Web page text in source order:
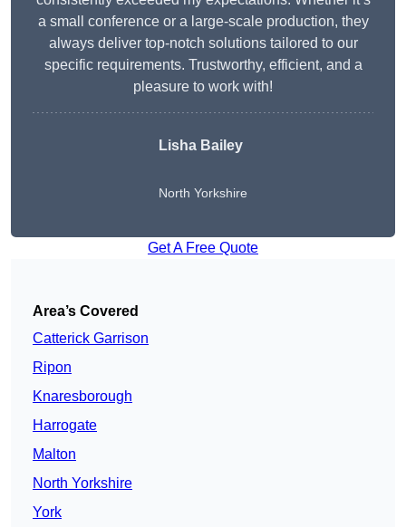
a small conference or a large-scale production, they
always deliver top-notch solutions tailored to our
specific requirements. Trustworthy, efficient, and a
pleasure to work with!
Lisha Bailey
North Yorkshire
Get A Free Quote
Area’s Covered
Catterick Garrison
Ripon
Knaresborough
Harrogate
Malton
North Yorkshire
York